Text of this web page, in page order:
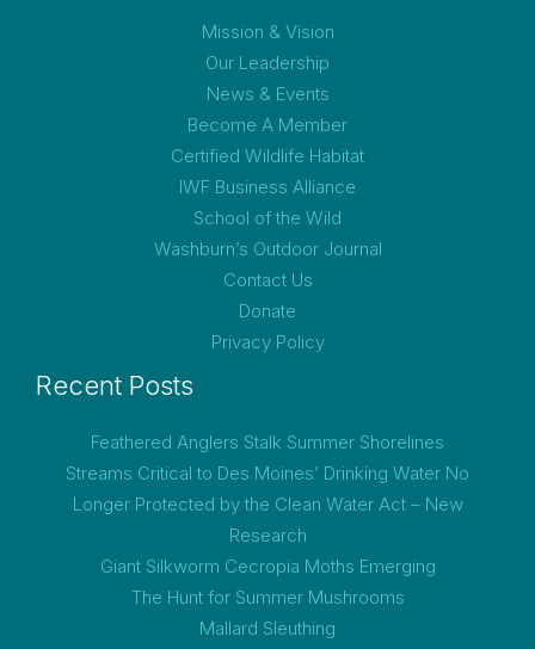
Mission & Vision
Our Leadership
News & Events
Become A Member
Certified Wildlife Habitat
IWF Business Alliance
School of the Wild
Washburn’s Outdoor Journal
Contact Us
Donate
Privacy Policy
Recent Posts
Feathered Anglers Stalk Summer Shorelines
Streams Critical to Des Moines’ Drinking Water No
Longer Protected by the Clean Water Act – New
Research
Giant Silkworm Cecropia Moths Emerging
The Hunt for Summer Mushrooms
Mallard Sleuthing